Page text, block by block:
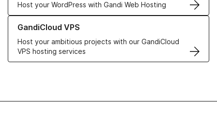
Host your WordPress with Gandi Web Hosting
GandiCloud VPS
Host your ambitious projects with our GandiCloud
VPS hosting services
Learn more about GandiCloud VPS